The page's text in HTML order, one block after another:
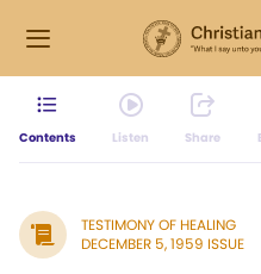
Contents Listen Share
TESTIMONY OF HEALING
DECEMBER 5, 1959 ISSUE